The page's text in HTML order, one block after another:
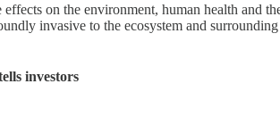
on the environment, human health and
invasive to the ecosystem and
investors